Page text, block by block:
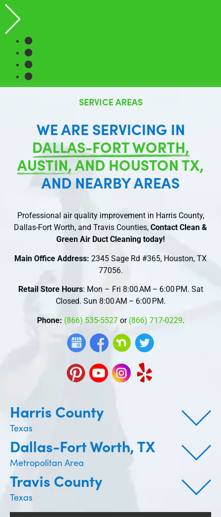
SERVICE AREAS
WE ARE SERVICING IN
DALLAS-FORT WORTH,
AUSTIN, AND HOUSTON TX,
AND NEARBY AREAS
Professional air quality improvement in Harris County,
Dallas-Fort Worth, and Travis Counties, Contact Clean &
Green Air Duct Cleaning today!
Main Office Address: 2345 Sage Rd #365, Houston, TX
77056.
Retail Store Hours: Mon – Fri 8:00 AM – 6:00 PM. Sat
Closed. Sun 8:00 AM – 6:00 PM.
Phone: (866) 535-5527or (866) 717-0229.
Harris County
Texas
Dallas-Fort Worth, TX
Metropolitan Area
Travis County
Texas